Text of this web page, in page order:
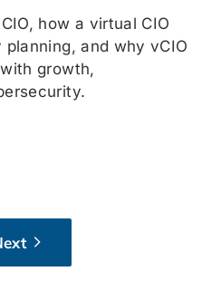
how a virtual CIO
and why vCIO
growth,